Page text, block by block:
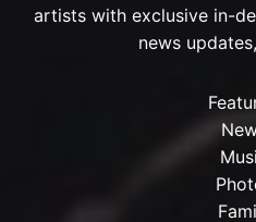
artists with exclusive in-
news